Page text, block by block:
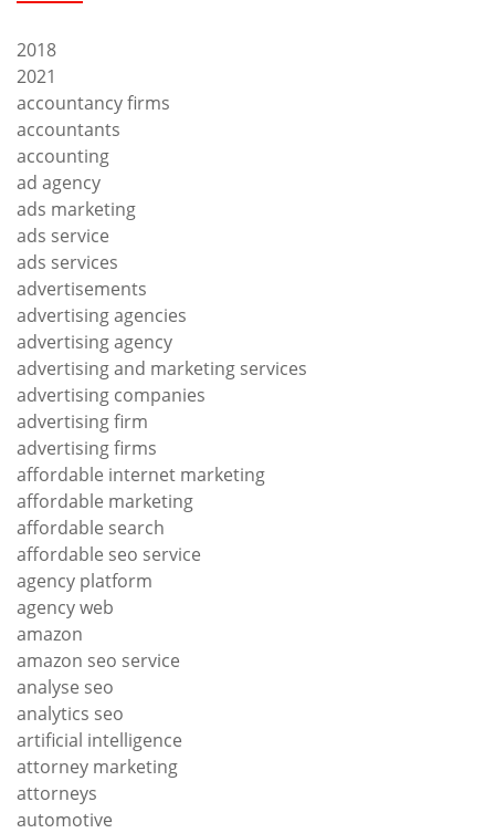
2018
2021
accountancy firms
accountants
accounting
ad agency
ads marketing
ads service
ads services
advertisements
advertising agencies
advertising agency
advertising and marketing services
advertising companies
advertising firm
advertising firms
affordable internet marketing
affordable marketing
affordable search
affordable seo service
agency platform
agency web
amazon
amazon seo service
analyse seo
analytics seo
artificial intelligence
attorney marketing
attorneys
automotive